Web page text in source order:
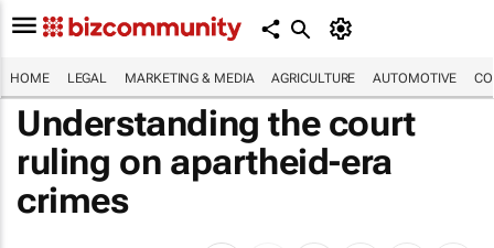
HOME LEGAL MARKETING & MEDIA AGRICULTURE AUTOMOTIVE
Understanding the court
ruling on apartheid-era
crimes